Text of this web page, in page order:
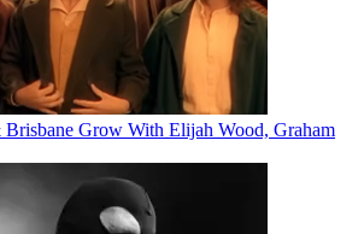
Brisbane Grow With Elijah Wood, Graham